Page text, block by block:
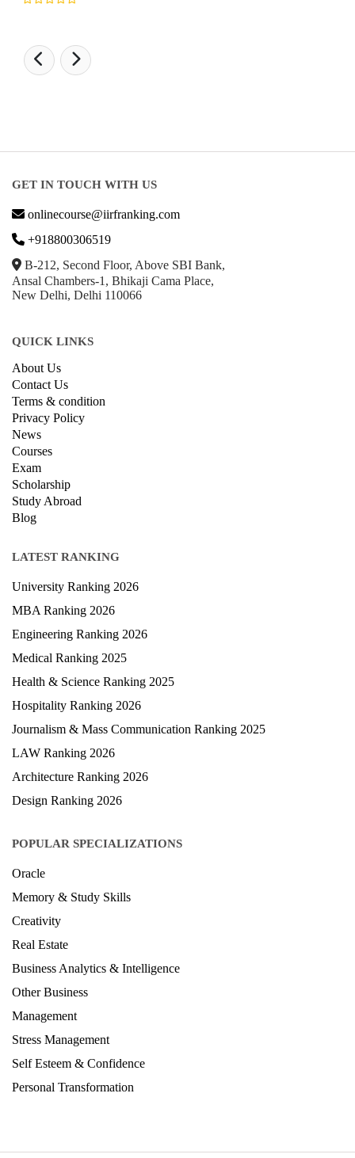
GET IN TOUCH WITH US
onlinecourse@iirfranking.com
+918800306519
B-212, Second Floor, Above SBI Bank,
Ansal Chambers-1, Bhikaji Cama Place,
New Delhi, Delhi 110066
QUICK LINKS
About Us
Contact Us
Terms & condition
Privacy Policy
News
Courses
Exam
Scholarship
Study Abroad
Blog
LATEST RANKING
University Ranking 2026
MBA Ranking 2026
Engineering Ranking 2026
Medical Ranking 2025
Health & Science Ranking 2025
Hospitality Ranking 2026
Journalism & Mass Communication Ranking 2025
LAW Ranking 2026
Architecture Ranking 2026
Design Ranking 2026
POPULAR SPECIALIZATIONS
Oracle
Memory & Study Skills
Creativity
Real Estate
Business Analytics & Intelligence
Other Business
Management
Stress Management
Self Esteem & Confidence
Personal Transformation